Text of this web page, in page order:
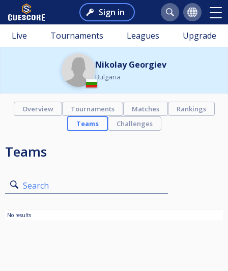
Sign in
Live Tournaments Leagues Upgrade
Nikolay Georgiev
Bulgaria
Overview Tournaments Matches
Rankings
Teams
Challenges
Teams
Search
No results